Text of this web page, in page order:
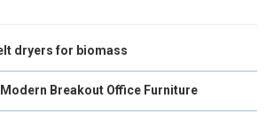
dryers for biomass
Breakout Office Furniture